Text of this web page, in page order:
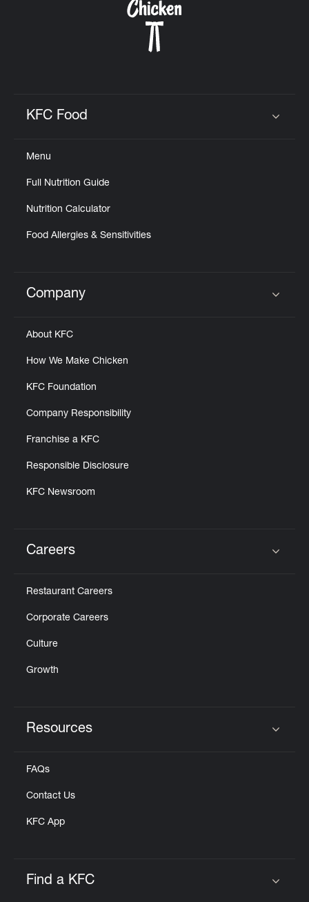
KFC Food
Menu
Full Nutrition Guide
Nutrition Calculator
Food Allergies & Sensitivities
Click to expand or collapse content
Company
About KFC
How We Make Chicken
KFC Foundation
Company Responsibility
Franchise a KFC
Responsible Disclosure
KFC Newsroom
Careers
Restaurant Careers
Corporate Careers
Culture
Growth
Resources
FAQs
Contact Us
KFC App
Find a KFC